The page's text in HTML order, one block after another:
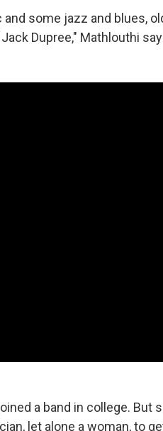
some jazz and blues,
Dupree," Mathlouthi
a band in college. But
let alone a woman, to